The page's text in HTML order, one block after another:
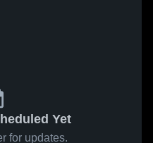
Yet
for updates.